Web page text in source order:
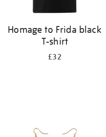
Homage to Frida black
T-shirt
£32